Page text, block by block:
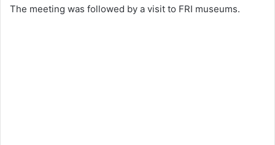
The meeting was followed by a visit to FRI museums.